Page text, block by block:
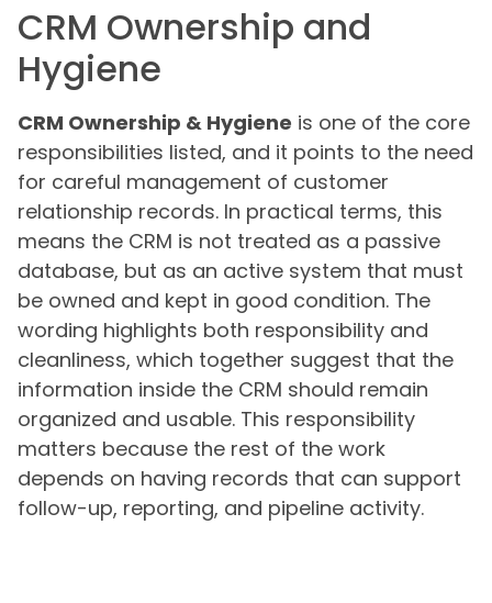
CRM Ownership and
Hygiene
CRM Ownership & Hygiene is one of the core
responsibilities listed, and it points to the need
for careful management of customer
relationship records. In practical terms, this
means the CRM is not treated as a passive
database, but as an active system that must
be owned and kept in good condition. The
wording highlights both responsibility and
cleanliness, which together suggest that the
information inside the CRM should remain
organized and usable. This responsibility
matters because the rest of the work
depends on having records that can support
follow-up, reporting, and pipeline activity.